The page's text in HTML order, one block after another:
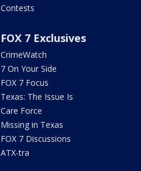
Contests
FOX 7 Exclusives
CrimeWatch
7 On Your Side
FOX 7 Focus
Texas: The Issue Is
Care Force
Missing in Texas
FOX 7 Discussions
ATX-tra